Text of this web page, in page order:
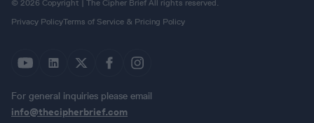
© 2026 Copyright | The Cipher Brief All rights reserved.
Privacy PolicyTerms of Service & Pricing Policy
For general inquiries please email
info@thecipherbrief.com